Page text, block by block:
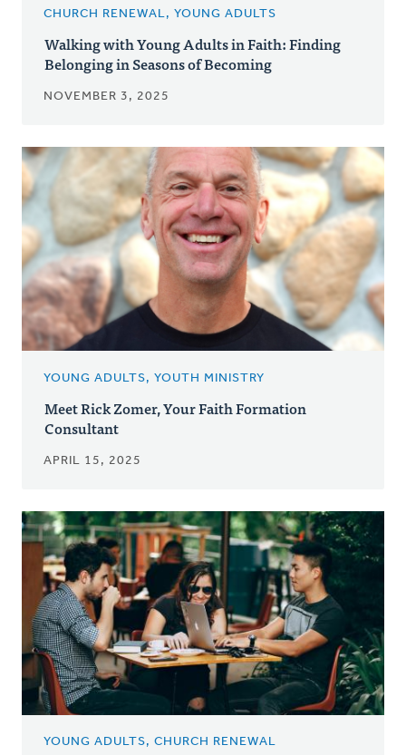
CHURCH RENEWAL, YOUNG ADULTS
Walking with Young Adults in Faith: Finding
Belonging in Seasons of Becoming
NOVEMBER 3, 2025
YOUNG ADULTS, YOUTH MINISTRY
Meet Rick Zomer, Your Faith Formation
Consultant
APRIL 15, 2025
YOUNG ADULTS, CHURCH RENEWAL